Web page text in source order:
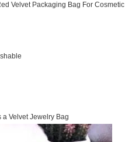
Velvet Packaging Bag For Cosmetic
Velvet Jewelry Bag